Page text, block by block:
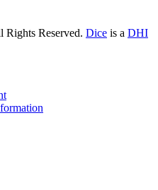
Reserved. Dice is a DHI